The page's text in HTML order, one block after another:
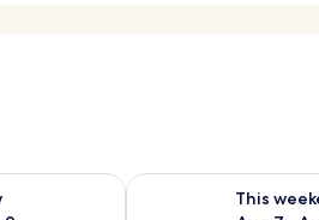
Aug 8 - Aug 9
This
Check availability for